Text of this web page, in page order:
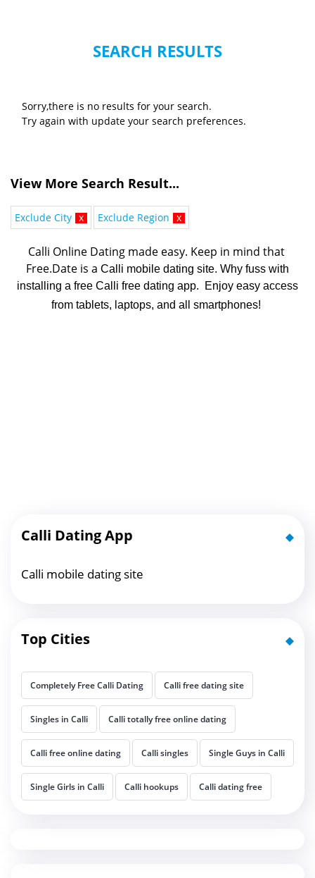
SEARCH RESULTS
Sorry,there is no results for your search.
Try again with update your search preferences.
View More Search Result...
Exclude City x Exclude Region x
Calli Online Dating made easy. Keep in mind that
Free.Date is a Calli mobile dating site. Why fuss with
installing a free Calli free dating app. Enjoy easy access
from tablets, laptops, and all smartphones!
Calli Dating App
Calli mobile dating site
Top Cities
Completely Free Calli Dating Calli free dating site
Singles in Calli Calli totally free online dating
Calli free online dating Calli singles Single Guys in Calli
Single Girls in Calli Calli hookups Calli dating free